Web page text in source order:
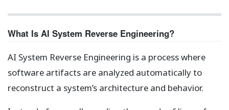
What Is AI System Reverse Engineering?
AI System Reverse Engineering is a process where
software artifacts are analyzed automatically to
reconstruct a system’s architecture and behavior.